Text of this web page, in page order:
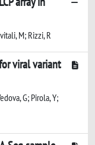
M; Rizzi, R
viral variant
G; Pirola, Y;